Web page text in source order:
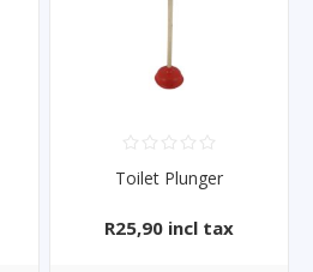
Toilet Plunger
R25,90 incl tax